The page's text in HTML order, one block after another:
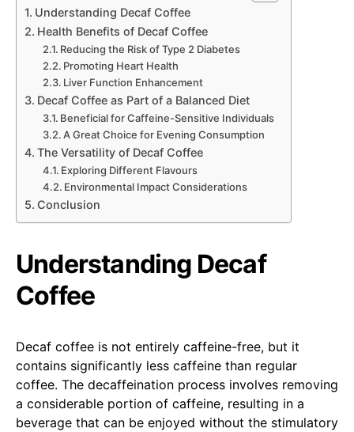
Understanding Decaf Coffee
Health Benefits of Decaf Coffee
Reducing the Risk of Type 2 Diabetes
Promoting Heart Health
Liver Function Enhancement
Decaf Coffee as Part of a Balanced Diet
Beneficial for Caffeine-Sensitive Individuals
A Great Choice for Evening Consumption
The Versatility of Decaf Coffee
Exploring Different Flavours
Environmental Impact Considerations
Conclusion
Understanding Decaf
Coffee
Decaf coffee is not entirely caffeine-free, but it
contains significantly less caffeine than regular
coffee. The decaffeination process involves removing
a considerable portion of caffeine, resulting in a
beverage that can be enjoyed without the stimulatory